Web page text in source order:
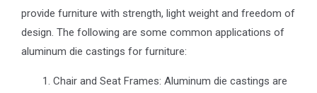
provide furniture with strength, light weight and freedom of
design. The following are some common applications of
aluminum die castings for furniture:
Chair and Seat Frames: Aluminum die castings are